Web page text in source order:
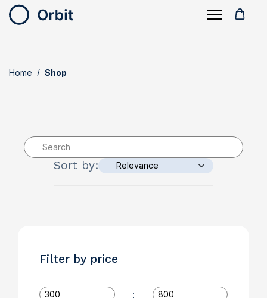
Home Shop
Sort by:
Filter by price
: